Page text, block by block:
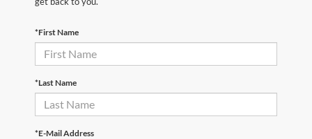
*First Name
*Last Name
*E-Mail Address